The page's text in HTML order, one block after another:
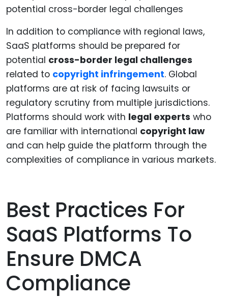
In addition to compliance with regional laws,
SaaS platforms should be prepared for
potential cross-border legal challenges
related to copyright infringement. Global
platforms are at risk of facing lawsuits or
regulatory scrutiny from multiple jurisdictions.
Platforms should work with legal experts who
are familiar with international copyright law
and can help guide the platform through the
complexities of compliance in various markets.
Best Practices For
SaaS Platforms To
Ensure DMCA
Compliance